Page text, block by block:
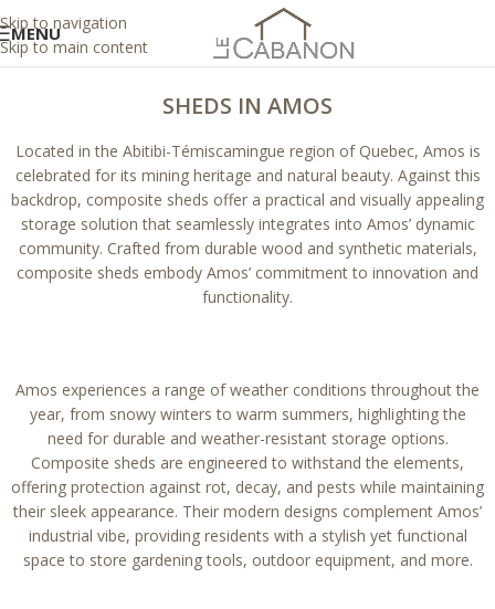
Skip to navigation
Skip to main content
MENU
SHEDS IN AMOS
Located in the Abitibi-Témiscamingue region of Quebec, Amos is
celebrated for its mining heritage and natural beauty. Against this
backdrop, composite sheds offer a practical and visually appealing
storage solution that seamlessly integrates into Amos’ dynamic
community. Crafted from durable wood and synthetic materials,
composite sheds embody Amos’ commitment to innovation and
functionality.
Amos experiences a range of weather conditions throughout the
year, from snowy winters to warm summers, highlighting the
need for durable and weather-resistant storage options.
Composite sheds are engineered to withstand the elements,
offering protection against rot, decay, and pests while maintaining
their sleek appearance. Their modern designs complement Amos’
industrial vibe, providing residents with a stylish yet functional
space to store gardening tools, outdoor equipment, and more.